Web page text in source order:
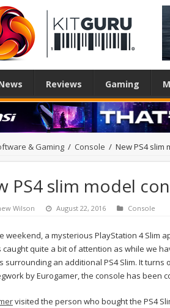
Reviews Gaming
& Gaming / Console / New PS4 slim
PS4 slim model
Wilson August 22, 2016 Console
weekend, a mysterious PlayStation 4 Slim
caught quite a bit of attention as while we
surrounding an additional PS4 Slim. It
by Eurogamer, the console has been
visited the person who bought the PS4